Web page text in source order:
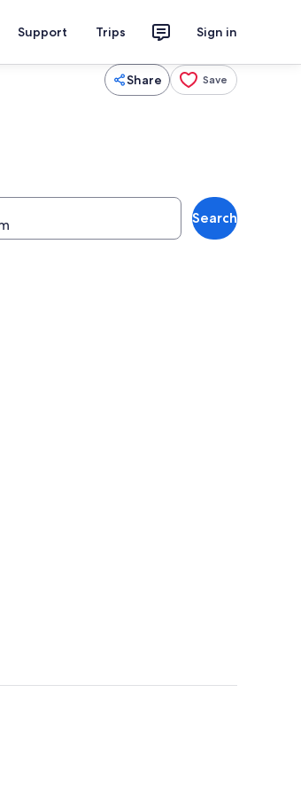
Support Trips Sign in
Share Save
Search